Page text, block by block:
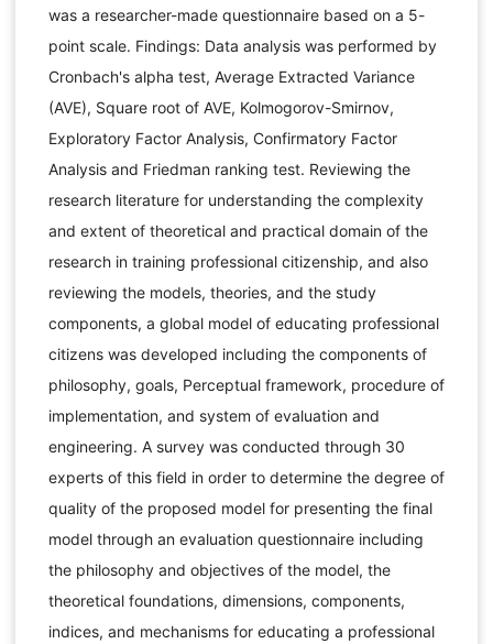
was a researcher-made questionnaire based on a 5-
point scale. Findings: Data analysis was performed by
Cronbach's alpha test, Average Extracted Variance
(AVE), Square root of AVE, Kolmogorov-Smirnov,
Exploratory Factor Analysis, Confirmatory Factor
Analysis and Friedman ranking test. Reviewing the
research literature for understanding the complexity
and extent of theoretical and practical domain of the
research in training professional citizenship, and also
reviewing the models, theories, and the study
components, a global model of educating professional
citizens was developed including the components of
philosophy, goals, Perceptual framework, procedure of
implementation, and system of evaluation and
engineering. A survey was conducted through 30
experts of this field in order to determine the degree of
quality of the proposed model for presenting the final
model through an evaluation questionnaire including
the philosophy and objectives of the model, the
theoretical foundations, dimensions, components,
indices, and mechanisms for educating a professional